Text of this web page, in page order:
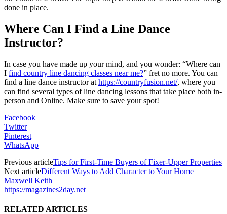
done in place.
Where Can I Find a Line Dance
Instructor?
In case you have made up your mind, and you wonder: “Where can
I find country line dancing classes near me?” fret no more. You can
find a line dance instructor at https://countryfusion.net/, where you
can find several types of line dancing lessons that take place both in-
person and Online. Make sure to save your spot!
Facebook
Twitter
Pinterest
WhatsApp
Previous articleTips for First-Time Buyers of Fixer-Upper Properties
Next articleDifferent Ways to Add Character to Your Home
Maxwell Keith
https://magazines2day.net
RELATED ARTICLES